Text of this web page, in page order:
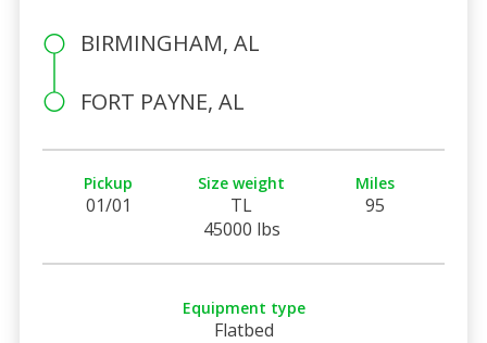
BIRMINGHAM, AL
FORT PAYNE, AL
Pickup
01/01
Size weight
TL
45000 lbs
Miles
95
Equipment type
Flatbed